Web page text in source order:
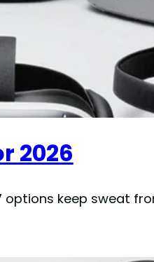
2026
keep sweat